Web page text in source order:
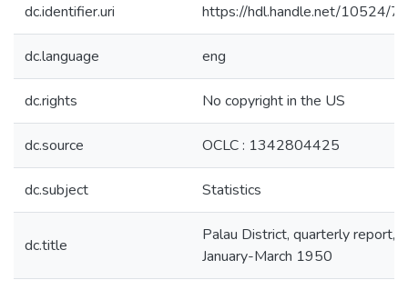
dc.identifier.uri https://hdl.handle.net/10524/
dc.language eng
dc.rights No copyright in the US
dc.source OCLC : 1342804425
dc.subject Statistics
dc.title
Palau District, quarterly report,
January-March 1950